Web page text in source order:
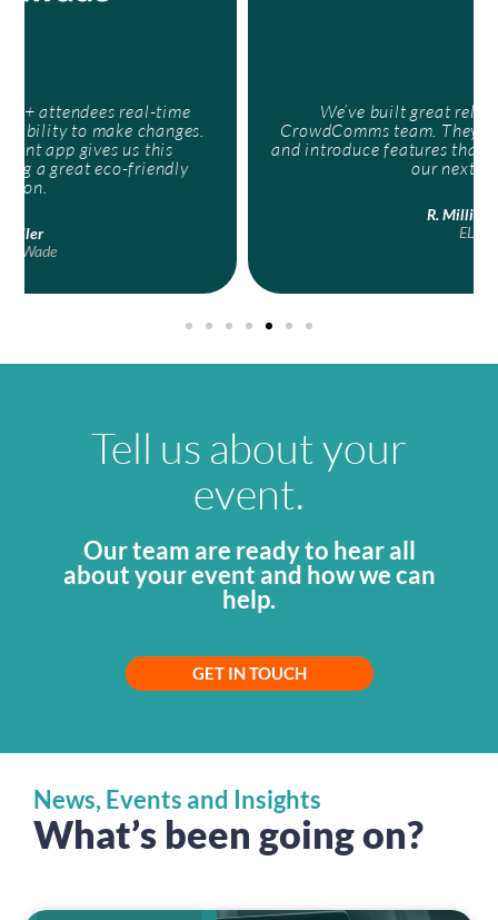
We’ve built great relationships with the
CrowdComms team. They’ve helped us to develop
and introduce features that we can incorporate into
our next events.
Tell us about your
event.
Our team are ready to hear all
about your event and how we can
help.
GET IN TOUCH
News, Events and Insights
What’s been going on?